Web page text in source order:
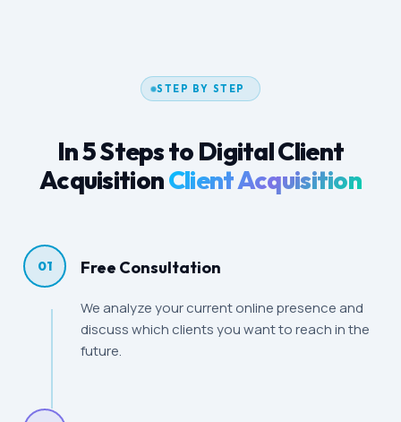
STEP BY STEP
In 5 Steps to Digital Client
AcquisitionClient Acquisition
01 Free Consultation
We analyze your current online presence and
discuss which clients you want to reach in the
future.